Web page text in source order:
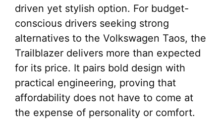
driven yet stylish option. For budget-
conscious drivers seeking strong
alternatives to the Volkswagen Taos, the
Trailblazer delivers more than expected
for its price. It pairs bold design with
practical engineering, proving that
affordability does not have to come at
the expense of personality or comfort.